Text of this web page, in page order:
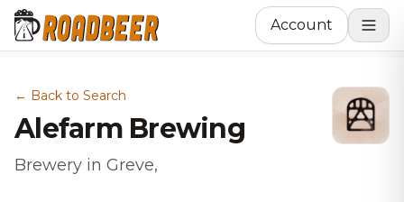
Account
← Back to Search
Alefarm Brewing
Brewery in Greve,